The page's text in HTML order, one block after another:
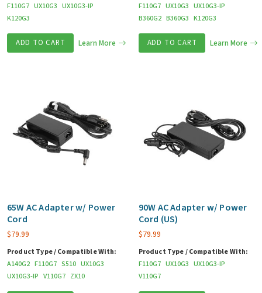
F110G7 UX10G3 UX10G3-IP
K120G3
ADD TO CART Learn More
F110G7 UX10G3 UX10G3-IP
B360G2 B360G3 K120G3
ADD TO CART Learn More
65W AC Adapter w/ Power
Cord
$79.99
Product Type / Compatible With:
A140G2 F110G7 S510 UX10G3
UX10G3-IP V110G7 ZX10
90W AC Adapter w/ Power
Cord (US)
$79.99
Product Type / Compatible With:
F110G7 UX10G3 UX10G3-IP
V110G7